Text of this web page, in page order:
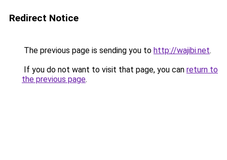
Redirect Notice
The previous page is sending you to http://wajibi.net.
If you do not want to visit that page, you can return to
the previous page.